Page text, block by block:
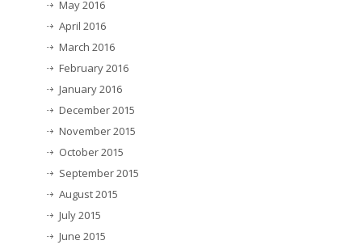
May 2016
April 2016
March 2016
February 2016
January 2016
December 2015
November 2015
October 2015
September 2015
August 2015
July 2015
June 2015